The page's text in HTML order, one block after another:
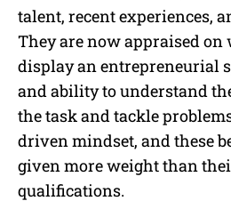
talent, recent experiences,
They are now appraised
display an entrepreneurial
and ability to understand
the task and tackle
driven mindset, and these
given more weight than
qualifications.